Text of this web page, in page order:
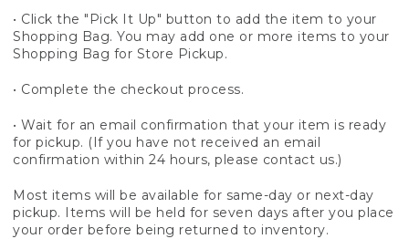
• Click the "Pick It Up" button to add the item to your
Shopping Bag. You may add one or more items to your
Shopping Bag for Store Pickup.
• Complete the checkout process.
• Wait for an email confirmation that your item is ready
for pickup. (If you have not received an email
confirmation within 24 hours, please contact us.)
Most items will be available for same-day or next-day
pickup. Items will be held for seven days after you place
your order before being returned to inventory.